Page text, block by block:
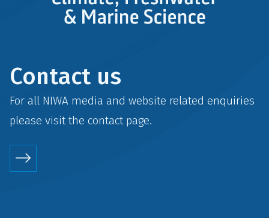
Contact us
For all NIWA media and website related enquiries
please visit the contact page.